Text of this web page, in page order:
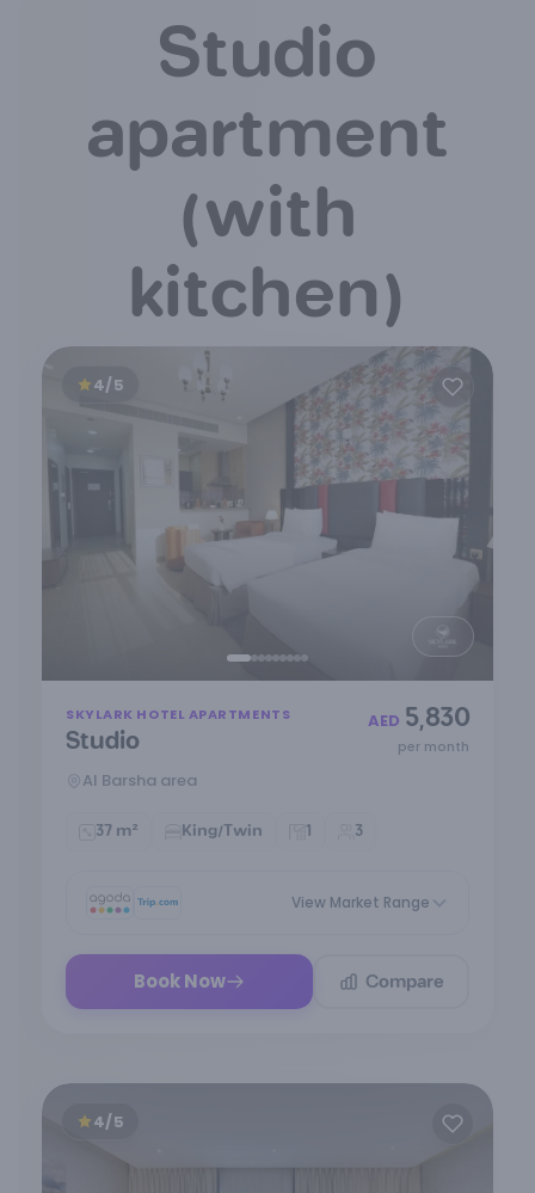
Studio
apartment
(with
kitchen)
4/5
SKYLARK HOTEL APARTMENTS
Studio
Al Barsha area
AED 5,830
per month
37 m² King/Twin 1 3
View Market Range
Book Now Compare
4/5